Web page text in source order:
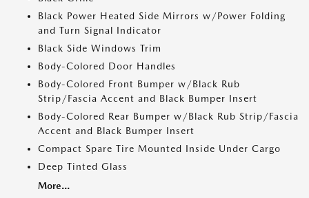
Black Power Heated Side Mirrors w/Power Folding
and Turn Signal Indicator
Black Side Windows Trim
Body-Colored Door Handles
Body-Colored Front Bumper w/Black Rub
Strip/Fascia Accent and Black Bumper Insert
Body-Colored Rear Bumper w/Black Rub Strip/Fascia
Accent and Black Bumper Insert
Compact Spare Tire Mounted Inside Under Cargo
Deep Tinted Glass
More...